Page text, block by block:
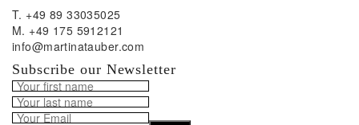
T. +49 89 33035025
M. +49 175 5912121
info@martinatauber.com
Subscribe our Newsletter